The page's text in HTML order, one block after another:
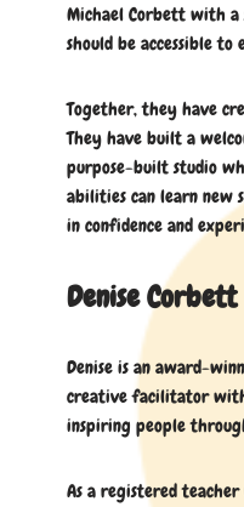
Michael Corbett with
should be accessible to
Together, they have
They have built a
purpose-built studio
abilities can learn new
in confidence and
Denise Corbett
Denise is an award-
creative facilitator
inspiring people
As a registered